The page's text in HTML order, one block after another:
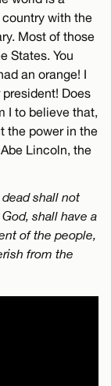
with the
Most of those
States. You
an orange! I
Does
I to believe that,
the power in the
Lincoln, the
shall not
shall have a
of the people,
from the